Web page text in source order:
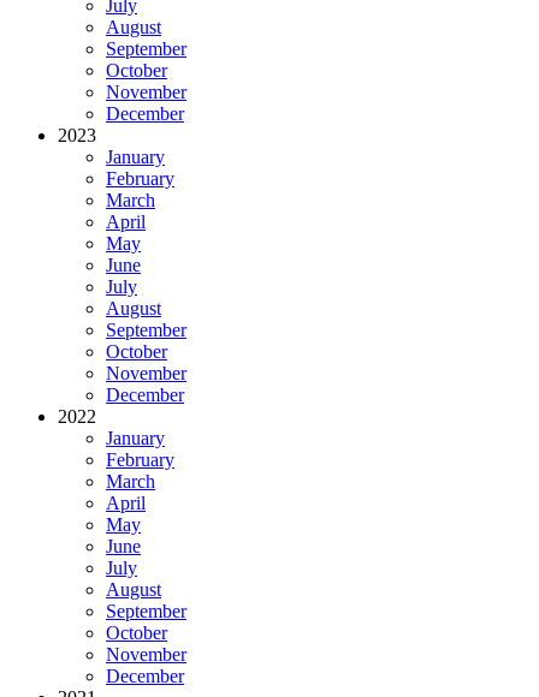
July
August
September
October
November
December
2023
January
February
March
April
May
June
July
August
September
October
November
December
2022
January
February
March
April
May
June
July
August
September
October
November
December